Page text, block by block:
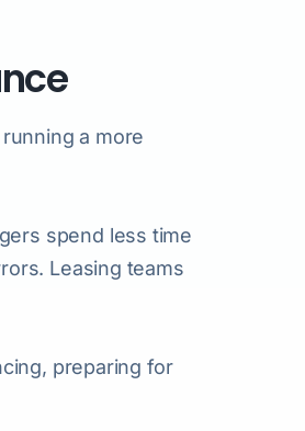
a more
spend less time
Leasing teams
preparing for